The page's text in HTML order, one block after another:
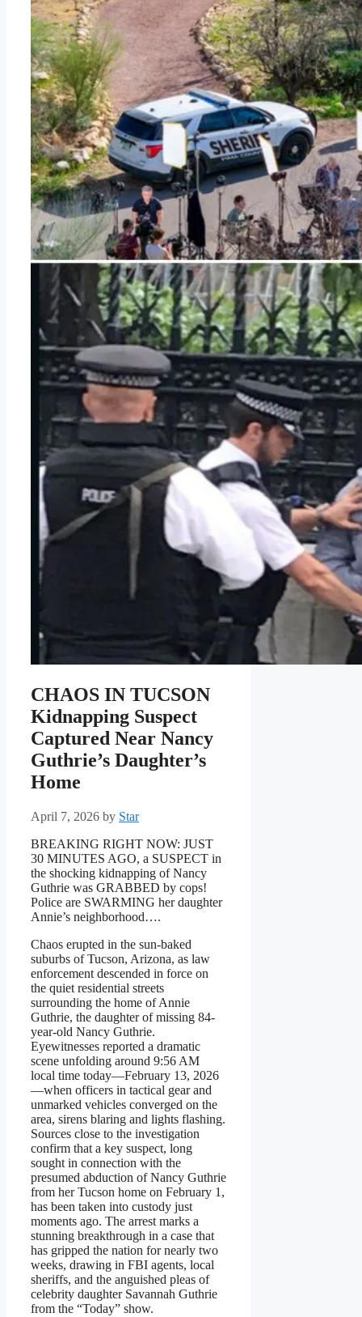
CHAOS IN TUCSON
Kidnapping Suspect
Captured Near Nancy
Guthrie’s Daughter’s
Home
April 7, 2026 by Star
BREAKING RIGHT NOW: JUST
30 MINUTES AGO, a SUSPECT in
the shocking kidnapping of Nancy
Guthrie was GRABBED by cops!
Police are SWARMING her daughter
Annie’s neighborhood….
Chaos erupted in the sun-baked
suburbs of Tucson, Arizona, as law
enforcement descended in force on
the quiet residential streets
surrounding the home of Annie
Guthrie, the daughter of missing 84-
year-old Nancy Guthrie.
Eyewitnesses reported a dramatic
scene unfolding around 9:56 AM
local time today—February 13, 2026
—when officers in tactical gear and
unmarked vehicles converged on the
area, sirens blaring and lights flashing.
Sources close to the investigation
confirm that a key suspect, long
sought in connection with the
presumed abduction of Nancy Guthrie
from her Tucson home on February 1,
has been taken into custody just
moments ago. The arrest marks a
stunning breakthrough in a case that
has gripped the nation for nearly two
weeks, drawing in FBI agents, local
sheriffs, and the anguished pleas of
celebrity daughter Savannah Guthrie
from the “Today” show.